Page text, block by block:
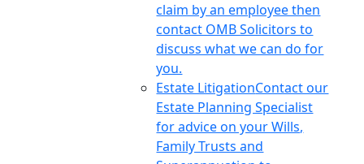
claim by an employee then
contact OMB Solicitors to
discuss what we can do for
you.
Estate LitigationContact our
Estate Planning Specialist
for advice on your Wills,
Family Trusts and